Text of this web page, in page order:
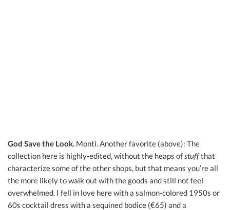
God Save the Look. Monti. Another favorite (above): The
collection here is highly-edited, without the heaps ofstuffthat
characterize some of the other shops, but that means you’re all
the more likely to walk out with the goods and still not feel
overwhelmed. I fell in love here with a salmon-colored 1950s or
60s cocktail dress with a sequined bodice (€65) and a